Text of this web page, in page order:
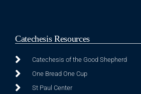
Catechesis Resources
Catechesis of the Good Shepherd
One Bread One Cup
St Paul Center